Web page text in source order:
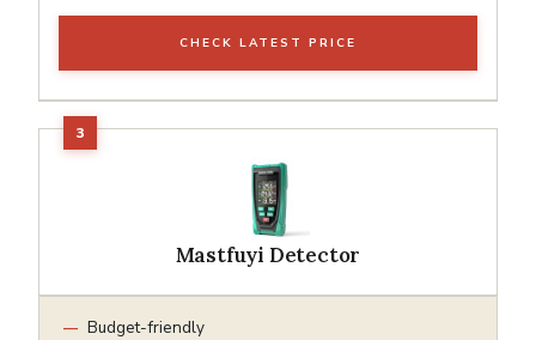
CHECK LATEST PRICE
Mastfuyi Detector
Budget-friendly